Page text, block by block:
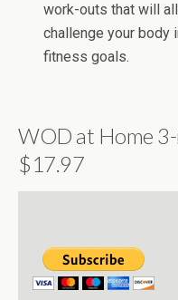
work-outs that will
challenge your body
fitness goals.
WOD at Home
$17.97